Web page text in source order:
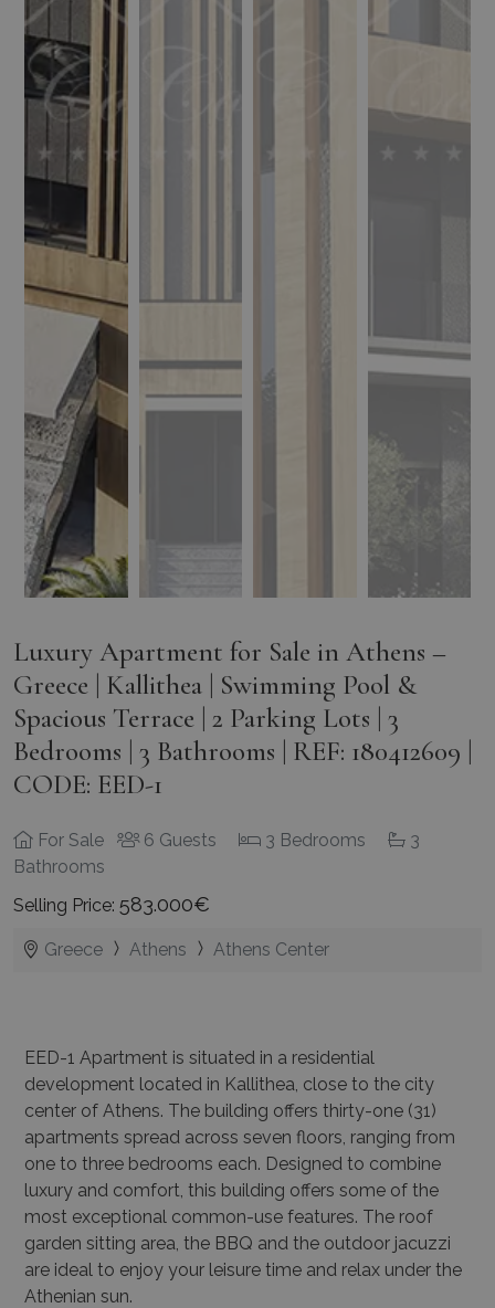
Luxury Apartment for Sale in Athens –
Greece | Kallithea | Swimming Pool &
Spacious Terrace | 2 Parking Lots | 3
Bedrooms | 3 Bathrooms | REF: 180412609 |
CODE: EED-1
For Sale 6 Guests 3 Bedrooms
3
Bathrooms
Selling Price: 583.000€
Greece Athens Athens Center
EED-1 Apartment is situated in a residential
development located in Kallithea, close to the city
center of Athens. The building offers thirty-one (31)
apartments spread across seven floors, ranging from
one to three bedrooms each. Designed to combine
luxury and comfort, this building offers some of the
most exceptional common-use features. The roof
garden sitting area, the BBQ and the outdoor jacuzzi
are ideal to enjoy your leisure time and relax under the
Athenian sun.